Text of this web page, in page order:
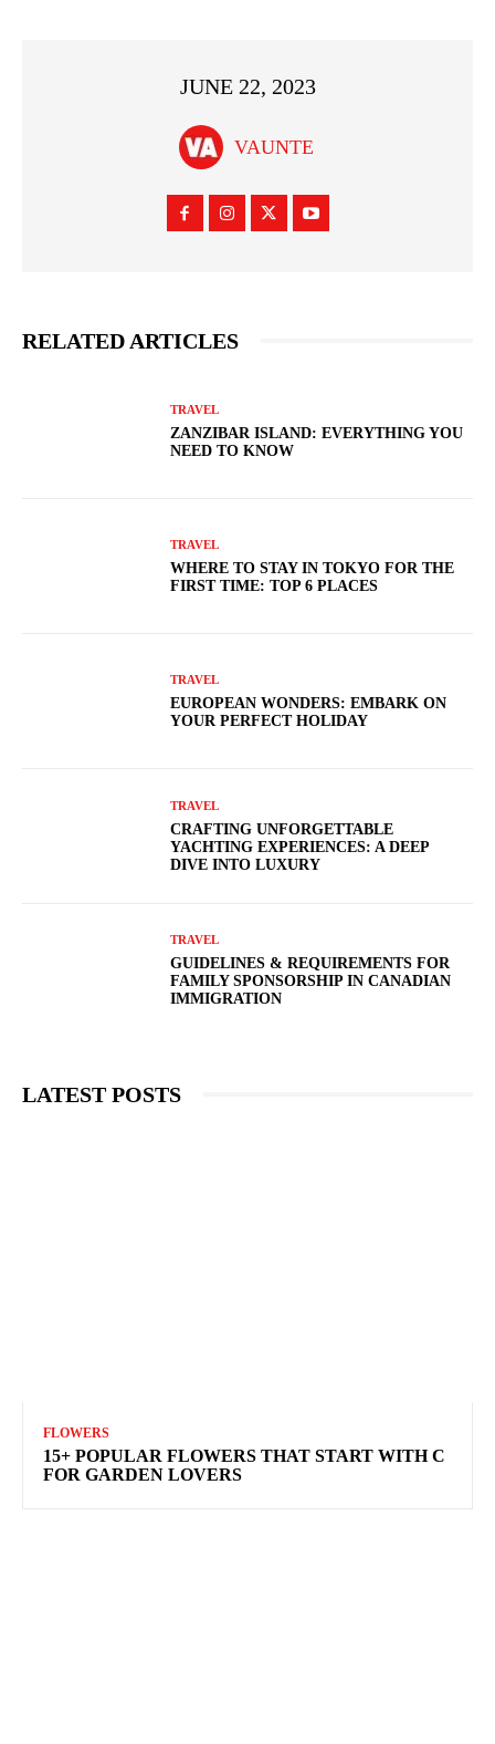
JUNE 22, 2023
VAUNTE
RELATED ARTICLES
TRAVEL
ZANZIBAR ISLAND: EVERYTHING YOU
NEED TO KNOW
TRAVEL
WHERE TO STAY IN TOKYO FOR THE
FIRST TIME: TOP 6 PLACES
TRAVEL
EUROPEAN WONDERS: EMBARK ON
YOUR PERFECT HOLIDAY
TRAVEL
CRAFTING UNFORGETTABLE
YACHTING EXPERIENCES: A DEEP
DIVE INTO LUXURY
TRAVEL
GUIDELINES & REQUIREMENTS FOR
FAMILY SPONSORSHIP IN CANADIAN
IMMIGRATION
LATEST POSTS
FLOWERS
15+ POPULAR FLOWERS THAT START WITH C
FOR GARDEN LOVERS